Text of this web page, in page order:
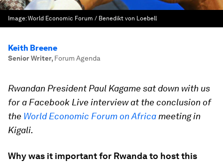
Image:World Economic Forum / Benedikt von Loebell
Keith Breene
Senior Writer, Forum Agenda
Rwandan President Paul Kagame sat down with us
for a Facebook Live interview at the conclusion of
the World Economic Forum on Africa meeting in
Kigali.
Why was it important for Rwanda to host this